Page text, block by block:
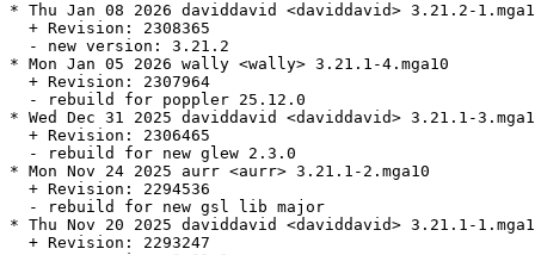
* Thu Jan 08 2026 daviddavid <daviddavid> 3.21.2-
  + Revision: 2308365
  - new version: 3.21.2
* Mon Jan 05 2026 wally <wally> 3.21.1-4.mga10
  + Revision: 2307964
  - rebuild for poppler 25.12.0
* Wed Dec 31 2025 daviddavid <daviddavid> 3.21.1-
  + Revision: 2306465
  - rebuild for new glew 2.3.0
* Mon Nov 24 2025 aurr <aurr> 3.21.1-2.mga10
  + Revision: 2294536
  - rebuild for new gsl lib major
* Thu Nov 20 2025 daviddavid <daviddavid> 3.21.1-
  + Revision: 2293247